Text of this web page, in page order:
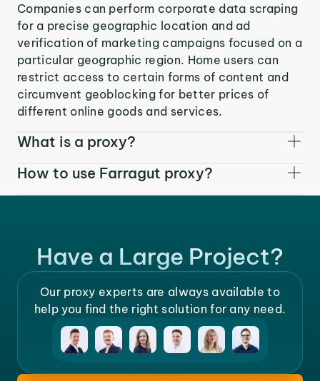
Companies can perform corporate data scraping
for a precise geographic location and ad
verification of marketing campaigns focused on a
particular geographic region. Home users can
restrict access to certain forms of content and
circumvent geoblocking for better prices of
different online goods and services.
What is a proxy?
How to use Farragut proxy?
Have a Large Project?
Our proxy experts are always available to
help you find the right solution for any need.